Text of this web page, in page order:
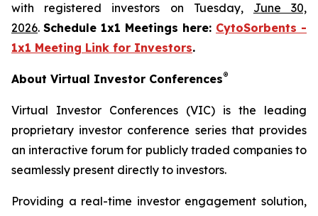
with registered investors on Tuesday, June 30,
2026. Schedule 1x1 Meetings here: CytoSorbents -
1x1 Meeting Link for Investors.
About Virtual Investor Conferences®
Virtual Investor Conferences (VIC) is the leading
proprietary investor conference series that provides
an interactive forum for publicly traded companies to
seamlessly present directly to investors.
Providing a real-time investor engagement solution,